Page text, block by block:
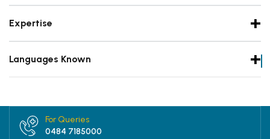
Expertise
Languages Known
For Queries
0484 7185000